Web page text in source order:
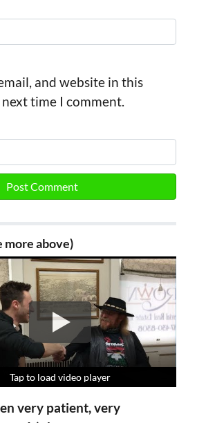
and website in this
time I comment.
more above)
Tap to load video player
Tap to load video player
Tap to load video player
Tap to load video player
very patient, very